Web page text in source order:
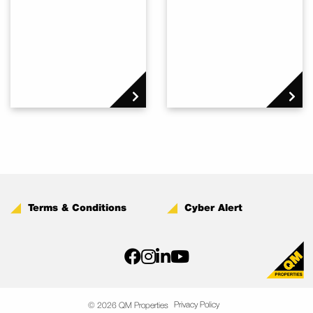
Terms & Conditions Cyber Alert
© 2026 QM Properties Privacy Policy